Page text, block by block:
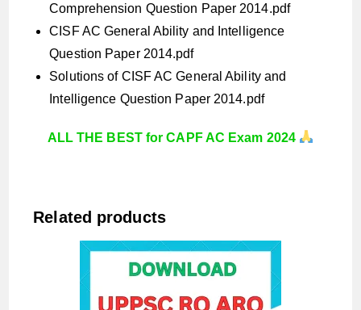
Comprehension Question Paper 2014.pdf
CISF AC General Ability and Intelligence
Question Paper 2014.pdf
Solutions of CISF AC General Ability and
Intelligence Question Paper 2014.pdf
ALL THE BEST for CAPF AC Exam 2024
Related products